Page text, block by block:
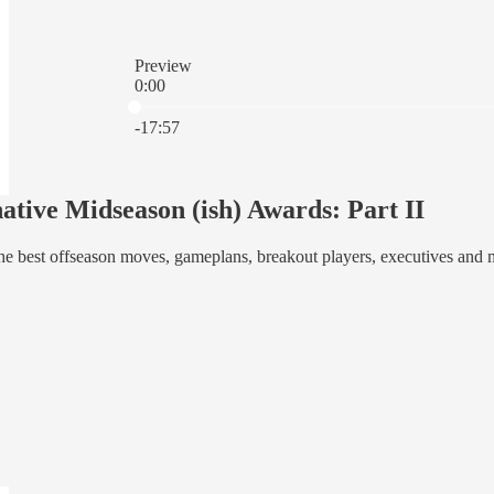
Preview
0:00
-17:57
Midseason (ish) Awards: Part II
best offseason moves, gameplans, breakout players, executives and